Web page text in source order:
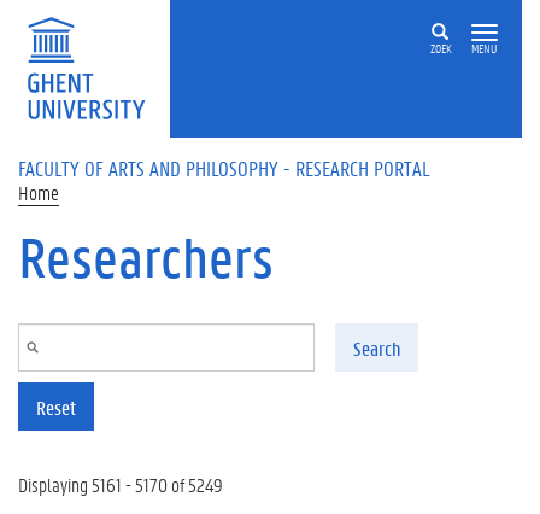
Skip to main content
ZOEK MENU
FACULTY OF ARTS AND PHILOSOPHY - RESEARCH PORTAL
Home
Researchers
Search
Reset
Displaying 5161 - 5170 of 5249